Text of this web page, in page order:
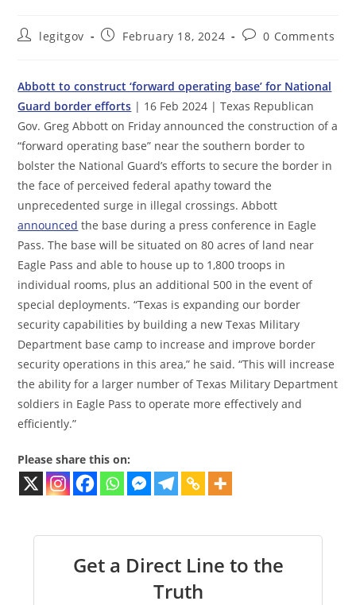
Postlegitgov
PostFebruary 18, 2024
Post0 Comments
Abbott to construct ‘forward operating base’ for National
Guard border efforts | 16 Feb 2024 | Texas Republican
Gov. Greg Abbott on Friday announced the construction of a
“forward operating base” near the southern border to
bolster the National Guard’s efforts to secure the border in
the face of perceived federal apathy toward the
unprecedented surge in illegal crossings. Abbott
announced the base during a press conference in Eagle
Pass. The base will be situated on 80 acres of land near
Eagle Pass and able to house up to 1,800 troops in
individual rooms, plus an additional 500 in the event of
special deployments. “Texas is expanding our border
security capabilities by building a new Texas Military
Department base camp to increase and improve border
security operations in this area,” he said. “This will increase
the ability for a larger number of Texas Military Department
soldiers in Eagle Pass to operate more effectively and
efficiently.”
Please share this on:
Get a Direct Line to the
Truth